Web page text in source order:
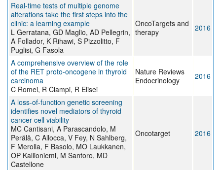
Real-time tests of multiple genome
alterations take the first steps into the
clinic: a learning example
L Gerratana, GD Maglio, AD Pellegrin,
A Follador, K Rihawi, S Pizzolitto, F
Puglisi, G Fasola
OncoTargets and
therapy
2016
A comprehensive overview of the role
of the RET proto-oncogene in thyroid
carcinoma
C Romei, R Ciampi, R Elisei
Nature Reviews
Endocrinology
2016
A loss-of-function genetic screening
identifies novel mediators of thyroid
cancer cell viability
MC Cantisani, A Parascandolo, M
Perälä, C Allocca, V Fey, N Sahlberg,
F Merolla, F Basolo, MO Laukkanen,
OP Kallioniemi, M Santoro, MD
Castellone
Oncotarget 2016